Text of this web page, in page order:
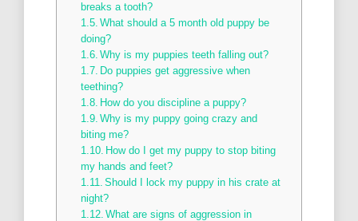
breaks a tooth?
What should a 5 month old puppy be
doing?
Why is my puppies teeth falling out?
Do puppies get aggressive when
teething?
How do you discipline a puppy?
Why is my puppy going crazy and
biting me?
How do I get my puppy to stop biting
my hands and feet?
Should I lock my puppy in his crate at
night?
What are signs of aggression in